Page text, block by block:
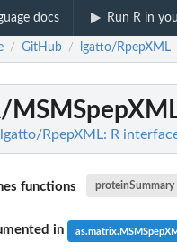
docs Run R in
/ GitHub / lgatto/RpepXML
lgatto/RpepXML: R
functions proteinSummary
in